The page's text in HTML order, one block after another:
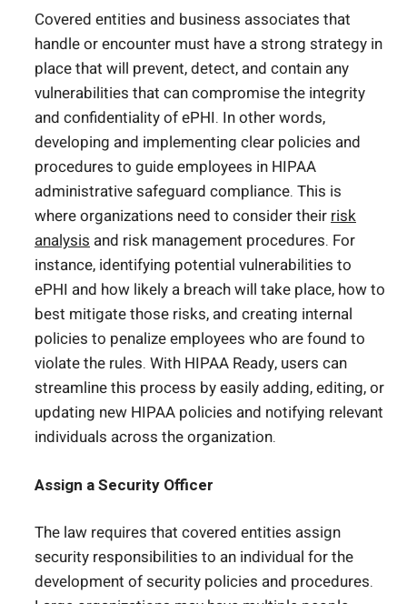
Covered entities and business associates that
handle or encounter must have a strong strategy in
place that will prevent, detect, and contain any
vulnerabilities that can compromise the integrity
and confidentiality of ePHI. In other words,
developing and implementing clear policies and
procedures to guide employees in HIPAA
administrative safeguard compliance. This is
where organizations need to consider theirrisk
analysis and risk management procedures. For
instance, identifying potential vulnerabilities to
ePHI and how likely a breach will take place, how to
best mitigate those risks, and creating internal
policies to penalize employees who are found to
violate the rules. With HIPAA Ready, users can
streamline this process by easily adding, editing, or
updating new HIPAA policies and notifying relevant
individuals across the organization.
Assign a Security Officer
The law requires that covered entities assign
security responsibilities to an individual for the
development of security policies and procedures.